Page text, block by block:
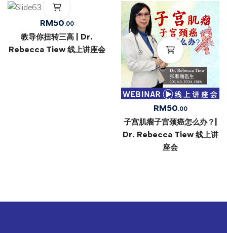
RM50.00
教导你扭转三高 | Dr.
Rebecca Tiew 线上讲座会
RM50.00
子宫肌瘤子宫颈癌怎么办？|
Dr. Rebecca Tiew 线上讲
座会